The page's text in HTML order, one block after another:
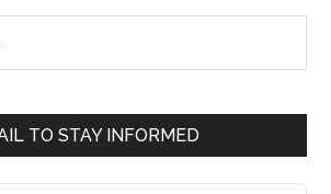
TO STAY INFORMED